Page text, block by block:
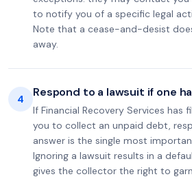
to notify you of a specific legal
Note that a cease-and-desist
away.
4 Respond to a lawsuit if one
If Financial Recovery Services has
you to collect an unpaid debt,
answer is the single most
Ignoring a lawsuit results in a
gives the collector the right to